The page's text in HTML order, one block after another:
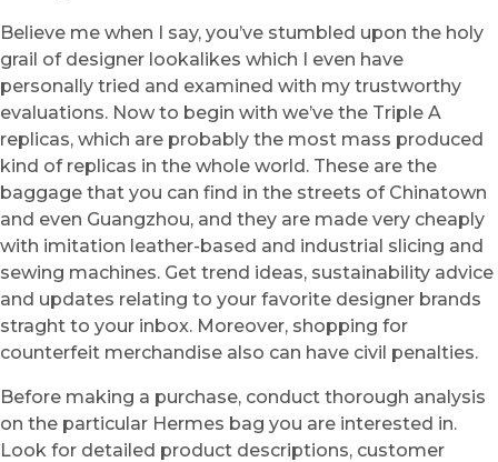
Believe me when I say, you’ve stumbled upon the holy
grail of designer lookalikes which I even have
personally tried and examined with my trustworthy
evaluations. Now to begin with we’ve the Triple A
replicas, which are probably the most mass produced
kind of replicas in the whole world. These are the
baggage that you can find in the streets of Chinatown
and even Guangzhou, and they are made very cheaply
with imitation leather-based and industrial slicing and
sewing machines. Get trend ideas, sustainability advice
and updates relating to your favorite designer brands
straght to your inbox. Moreover, shopping for
counterfeit merchandise also can have civil penalties.
Before making a purchase, conduct thorough analysis
on the particular Hermes bag you are interested in.
Look for detailed product descriptions, customer